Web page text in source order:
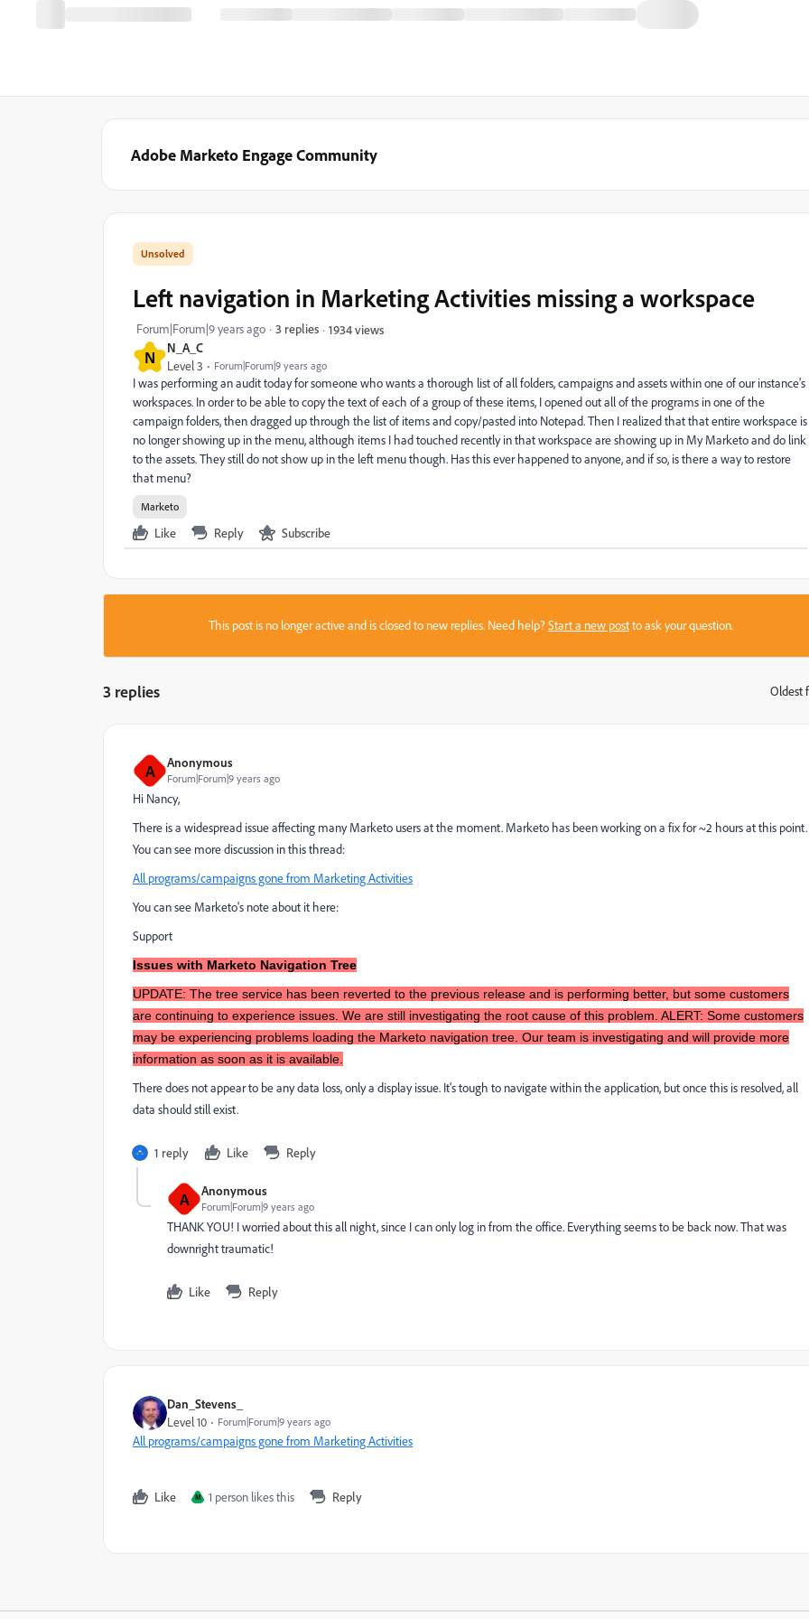
Adobe Marketo Engage Community
N N_A_C
Level 3 Forum|Forum|9 years ago
Left navigation in Marketing Activities missing a workspace
Forum|Forum|9 years ago 3 replies 1934 views
I was performing an audit today for someone who wants a thorough list of all folders, campaigns and assets within one of our instance's
workspaces. In order to be able to copy the text of each of a group of these items, I opened out all of the programs in one of the
campaign folders, then dragged up through the list of items and copy/pasted into Notepad. Then I realized that that entire workspace is
no longer showing up in the menu, although items I had touched recently in that workspace are showing up in My Marketo and do link
to the assets. They still do not show up in the left menu though. Has this ever happened to anyone, and if so, is there a way to restore
that menu?
Marketo
Like Reply Subscribe
This post is no longer active and is closed to new replies. Need help?Start a new postto ask your question.
3 replies Oldest
A Anonymous
Forum|Forum|9 years ago
Hi Nancy,
There is a widespread issue affecting many Marketo users at the moment. Marketo has been working on a fix for ~2 hours at this point.
You can see more discussion in this thread:
All programs/campaigns gone from Marketing Activities
You can see Marketo's note about it here:
Support
Issues with Marketo Navigation Tree
UPDATE: The tree service has been reverted to the previous release and is performing better, but some customers
are continuing to experience issues. We are still investigating the root cause of this problem. ALERT: Some customers
may be experiencing problems loading the Marketo navigation tree. Our team is investigating and will provide more
information as soon as it is available.
There does not appear to be any data loss, only a display issue. It's tough to navigate within the application, but once this is resolved, all
data should still exist.
1 reply Like Reply
A Anonymous
Forum|Forum|9 years ago
THANK YOU! I worried about this all night, since I can only log in from the office. Everything seems to be back now. That was
downright traumatic!
Like Reply
Dan_Stevens_
Level 10 Forum|Forum|9 years ago
All programs/campaigns gone from Marketing Activities
Like M 1 person likes this Reply